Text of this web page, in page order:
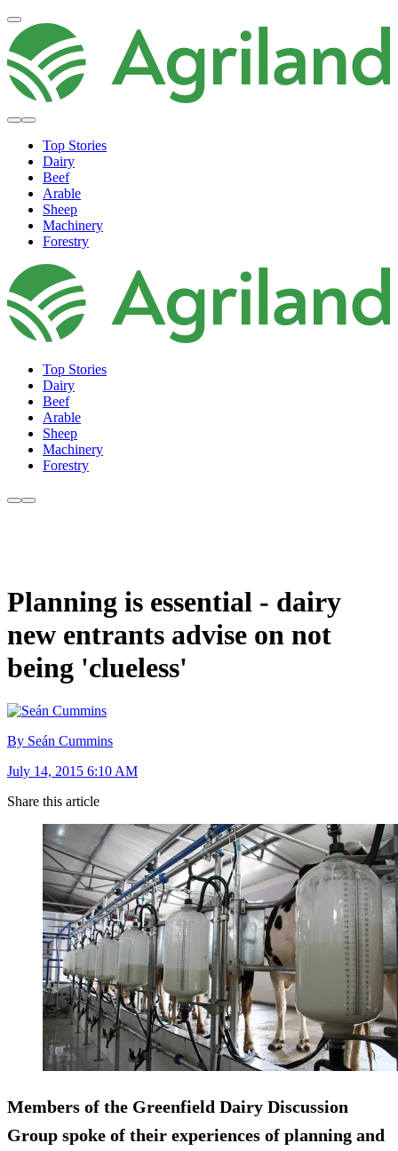
Top Stories
Dairy
Beef
Arable
Sheep
Machinery
Forestry
Top Stories
Dairy
Beef
Arable
Sheep
Machinery
Forestry
Planning is essential - dairy
new entrants advise on not
being 'clueless'
By Seán Cummins
July 14, 2015 6:10 AM
Share this article
Members of the Greenfield Dairy Discussion
Group spoke of their experiences of planning and